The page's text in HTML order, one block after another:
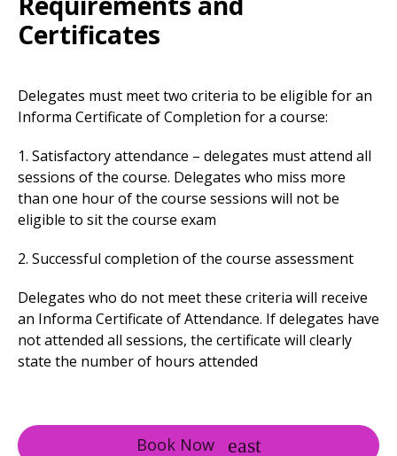
Certificates
Delegates must meet two criteria to be eligible for an
Informa Certificate of Completion for a course:
1. Satisfactory attendance – delegates must attend all
sessions of the course. Delegates who miss more
than one hour of the course sessions will not be
eligible to sit the course exam
2. Successful completion of the course assessment
Delegates who do not meet these criteria will receive
an Informa Certificate of Attendance. If delegates have
not attended all sessions, the certificate will clearly
state the number of hours attended
Book Now